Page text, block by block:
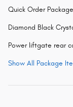
Quick Order
Diamond Black
Power liftgate rear
Show All Package